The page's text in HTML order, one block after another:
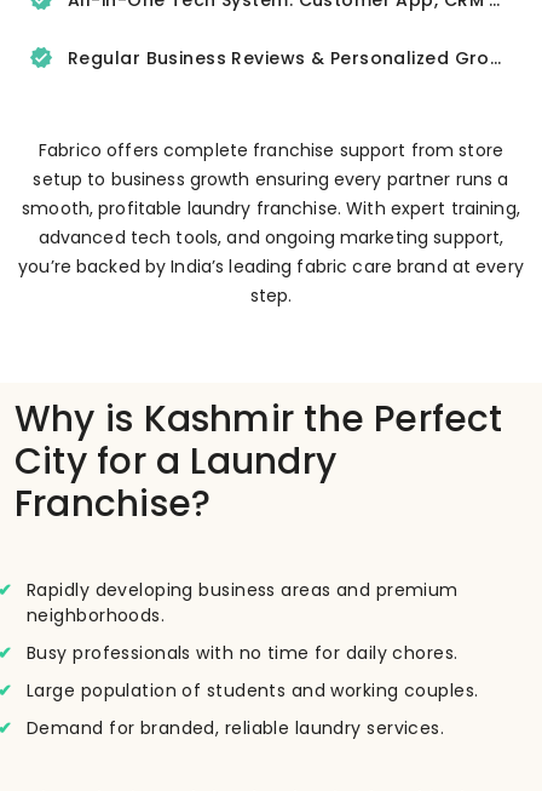
Regular Business Reviews & Personalized Growth Support
Fabrico offers complete franchise support from store
setup to business growth ensuring every partner runs a
smooth, profitable laundry franchise. With expert training,
advanced tech tools, and ongoing marketing support,
you’re backed by India’s leading fabric care brand at every
step.
Why is Kashmir the Perfect
City for a Laundry
Franchise?
Rapidly developing business areas and premium
neighborhoods.
Busy professionals with no time for daily chores.
Large population of students and working couples.
Demand for branded, reliable laundry services.